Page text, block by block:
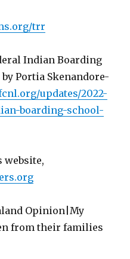
trr
Indian Boarding
Portia Skenandore-
updates/2022-
boarding-school-
website,
Opinion|My
from their families